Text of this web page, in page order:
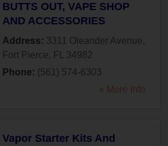
BUTTS OUT, VAPE SHOP
AND ACCESSORIES
Address: 3311 Oleander Avenue,
Fort Pierce, FL
34982
Phone: (561) 574-6303
» More Info
Vapor Starter Kits And